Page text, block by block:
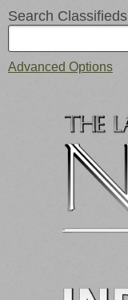
Search Classifieds
Advanced Options